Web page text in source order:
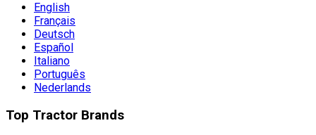
English
Français
Deutsch
Español
Italiano
Português
Nederlands
Top Tractor Brands